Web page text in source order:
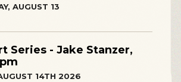
AUGUST 13
Series - Jake Stanzer,
14TH 2026